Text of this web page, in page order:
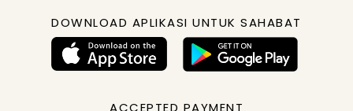
DOWNLOAD APLIKASI UNTUK SAHABAT
ACCEPTED PAYMENT